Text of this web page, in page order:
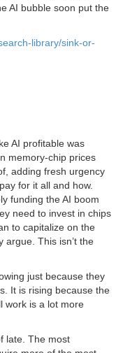
AI bubble soon put the
library/sink-or-
AI profitable was
memory-chip prices
adding fresh urgency
for it all and how.
funding the AI boom
need to invest in chips
to capitalize on the
argue. This isn’t the
just because they
It is rising because the
work is a lot more
late. The most